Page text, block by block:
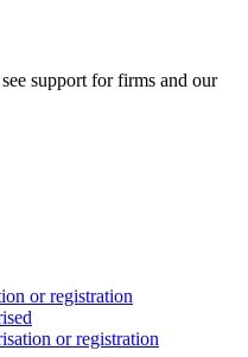
support for firms and our
or registration
or registration